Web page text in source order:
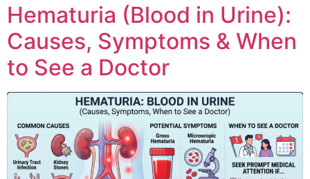
Hematuria (Blood in Urine):
Causes, Symptoms & When
to See a Doctor